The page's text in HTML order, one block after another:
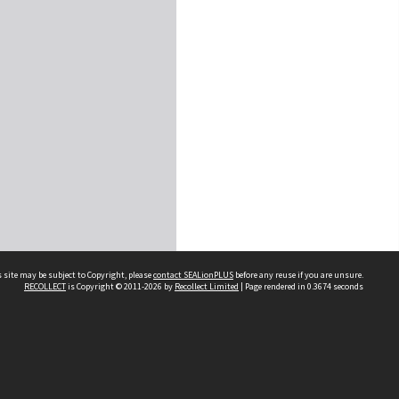
may be subject to Copyright, pleasecontact SEALionPLUS before any reuse if you are unsure.
RECOLLECTis Copyright © 2011-2026 by Recollect Limited | Page rendered in 0.3674 seconds